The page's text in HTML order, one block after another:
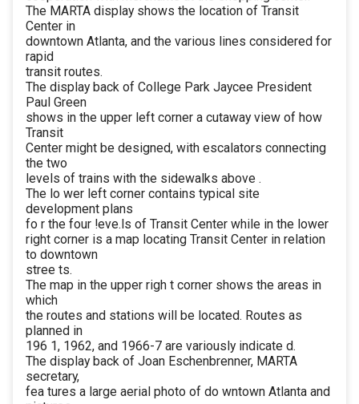
The MARTA display shows the location of Transit
Center in
downtown Atlanta, and the various lines considered for
rapid
transit routes.
The display back of College Park Jaycee President
Paul Green
shows in the upper left corner a cutaway view of how
Transit
Center might be designed, with escalators connecting
the two
levels of trains with the sidewalks above .
The lo wer left corner contains typical site
development plans
fo r the four !eve.ls of Transit Center while in the lower
right corner is a map locating Transit Center in relation
to downtown
stree ts.
The map in the upper righ t corner shows the areas in
which
the routes and stations will be located. Routes as
planned in
196 1, 1962, and 1966-7 are variously indicate d.
The display back of Joan Eschenbrenner, MARTA
secretary,
fea tures a large aerial photo of do wntown Atlanta and